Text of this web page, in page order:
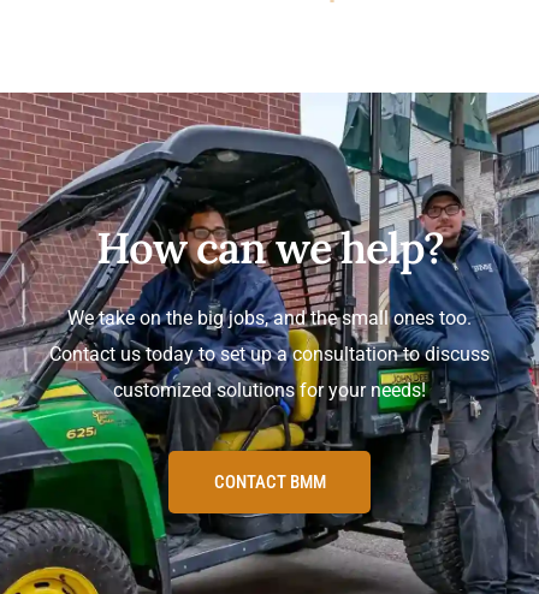
How can we help?
We take on the big jobs, and the small ones too.
Contact us today to set up a consultation to discuss
customized solutions for your needs!
CONTACT BMM